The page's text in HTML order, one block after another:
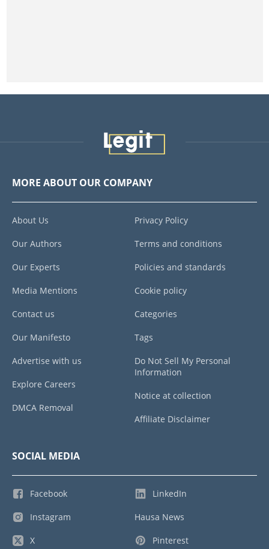
MORE ABOUT OUR COMPANY
About Us
Our Authors
Our Experts
Media Mentions
Contact us
Our Manifesto
Advertise with us
Explore Careers
DMCA Removal
Privacy Policy
Terms and conditions
Policies and standards
Cookie policy
Categories
Tags
Do Not Sell My Personal
Information
Notice at collection
Affiliate Disclaimer
SOCIAL MEDIA
Facebook
Instagram
X
LinkedIn
Hausa News
Pinterest